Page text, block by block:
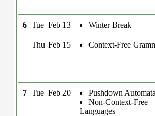
6 Tue Feb 13 Winter Break
Thu Feb 15 Context-Free
7 Tue Feb 20
Pushdown
Non-Context-Free
Languages